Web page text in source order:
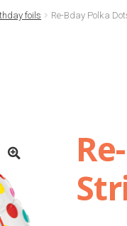
foils Re-Bday Polka